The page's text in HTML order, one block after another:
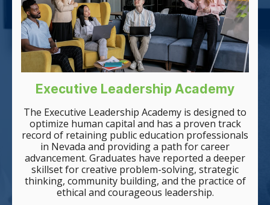
Executive Leadership Academy
The Executive Leadership Academy is designed to
optimize human capital and has a proven track
record of retaining public education professionals
in Nevada and providing a path for career
advancement. Graduates have reported a deeper
skillset for creative problem-solving, strategic
thinking, community building, and the practice of
ethical and courageous leadership.